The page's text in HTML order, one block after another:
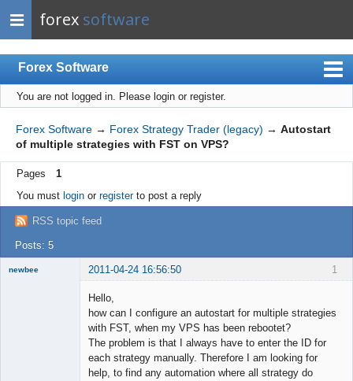
forex software
Forex Software
Index
Mobile
User list
Rules
Register
Login
You are not logged in. Please login or register.
Forex Software → Forex Strategy Trader (legacy) → Autostart
of multiple strategies with FST on VPS?
Pages
1
You must loginor registerto post a reply
RSS topic feed
Posts: 5
1
newbee 2011-04-24 16:56:50
Hello,
how can I configure an autostart for multiple strategies
with FST, when my VPS has been rebootet?
The problem is that I always have to enter the ID for
each strategy manually. Therefore I am looking for
help, to find any automation where all strategy do